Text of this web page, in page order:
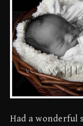
Had a wonderful